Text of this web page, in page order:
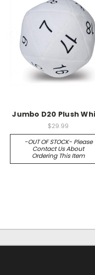
Jumbo D20 Plush
$29.99
-OUT OF STOCK- Please
Contact Us About
Ordering This Item